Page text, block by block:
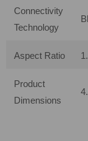
Connectivity
Technology
Aspect Ratio
Product
Dimensions